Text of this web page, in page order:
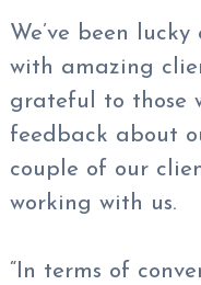
We’ve been
with amazing
grateful to those
feedback about
couple of our
working with us.
“In terms of